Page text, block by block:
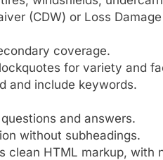
(CDW) or Loss
coverage.
for variety and
and include keywords.
and answers.
without subheadings.
HTML markup, with